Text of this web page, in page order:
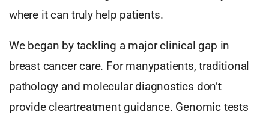
where it can truly help patients.
We began by tackling a major clinical gap in
breast cancer care. For manypatients, traditional
pathology and molecular diagnostics don’t
provide cleartreatment guidance. Genomic tests